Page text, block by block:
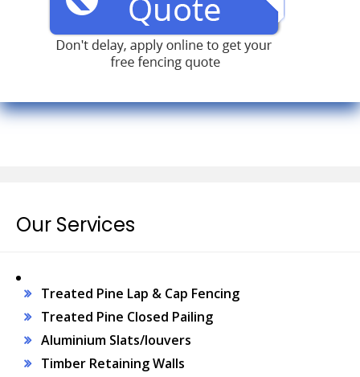
Our Services
Treated Pine Lap & Cap Fencing
Treated Pine Closed Pailing
Aluminium Slats/louvers
Timber Retaining Walls